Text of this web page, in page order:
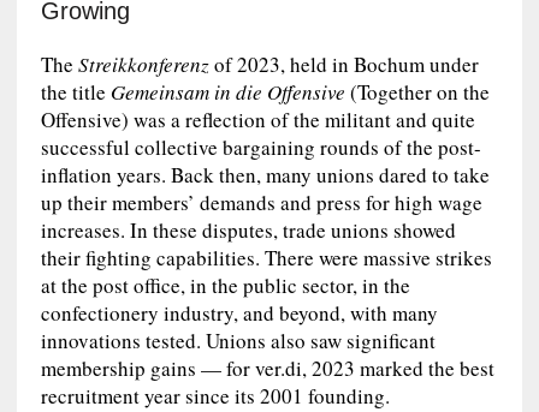
Growing
The Streikkonferenzof 2023, held in Bochum under
the title Gemeinsam in die Offensive (Together on the
Offensive) was a reflection of the militant and quite
successful collective bargaining rounds of the post-
inflation years. Back then, many unions dared to take
up their members’ demands and press for high wage
increases. In these disputes, trade unions showed
their fighting capabilities. There were massive strikes
at the post office, in the public sector, in the
confectionery industry, and beyond, with many
innovations tested. Unions also saw significant
membership gains — for ver.di, 2023 marked the best
recruitment year since its 2001 founding.